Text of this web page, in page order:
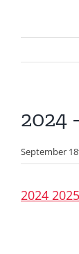
2024
September
2024